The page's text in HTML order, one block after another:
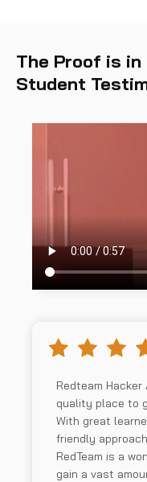
The Proof is
Student
Redteam
quality place to
With great
friendly
RedTeam is a
gain a vast